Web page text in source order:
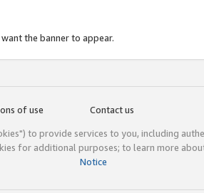
the banner to appear.
of use Contact us
to provide services to you, including
for additional purposes; to learn more
Notice